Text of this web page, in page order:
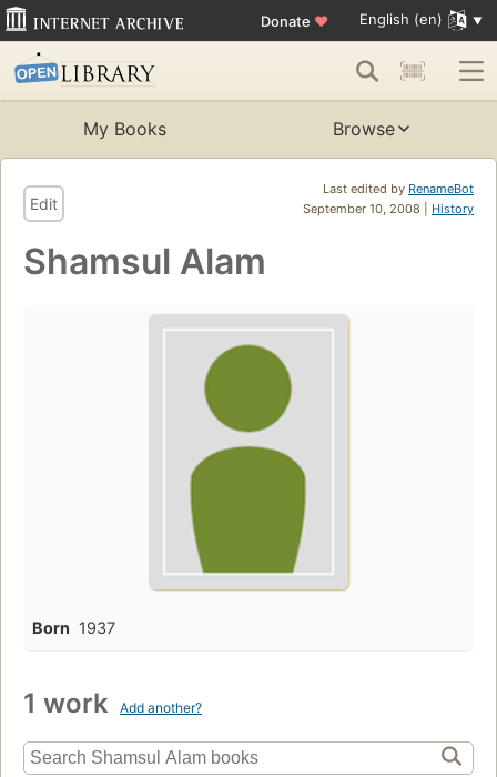
Donate ♥ English (en)
My Books Browse
Last edited by RenameBot
September 10, 2008 | History
Edit
Shamsul Alam
Born 1937
1 work Add another?